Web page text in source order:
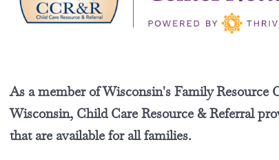
As a member of Wisconsin's Family
Wisconsin, Child Care Resource & Referral
that are available for all families.